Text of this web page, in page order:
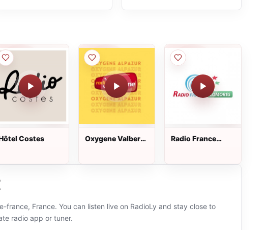
Costes
Oxygene Valberg
Radio France
france, France. You can listen live on RadioLy and stay close to
radio app or tuner.